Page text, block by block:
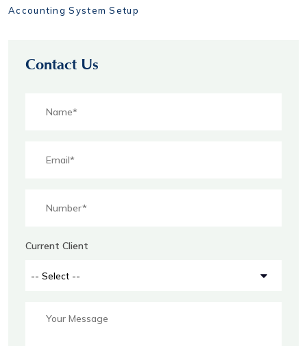
Accounting System Setup
Contact Us
Current Client